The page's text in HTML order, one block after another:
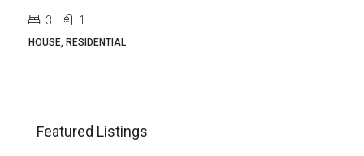
3 1
HOUSE, RESIDENTIAL
Featured Listings
$1,400,000.00
15-17 George Young Street, Auburn